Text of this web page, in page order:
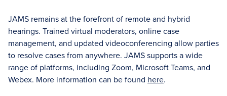
JAMS remains at the forefront of remote and hybrid
hearings. Trained virtual moderators, online case
management, and updated videoconferencing allow parties
to resolve cases from anywhere. JAMS supports a wide
range of platforms, including Zoom, Microsoft Teams, and
Webex. More information can be found here.